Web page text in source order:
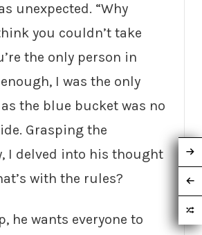
unexpected. “Why
you couldn’t take
the only person in
I was the only
the blue bucket was no
Grasping the
I delved into his thought
with the rules?
he wants everyone to